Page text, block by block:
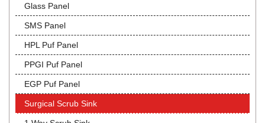
Glass Panel
SMS Panel
HPL Puf Panel
PPGI Puf Panel
EGP Puf Panel
Surgical Scrub Sink